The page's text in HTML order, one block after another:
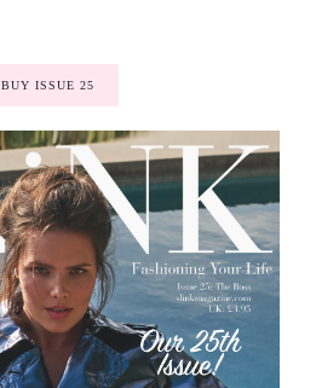
BUY ISSUE 25